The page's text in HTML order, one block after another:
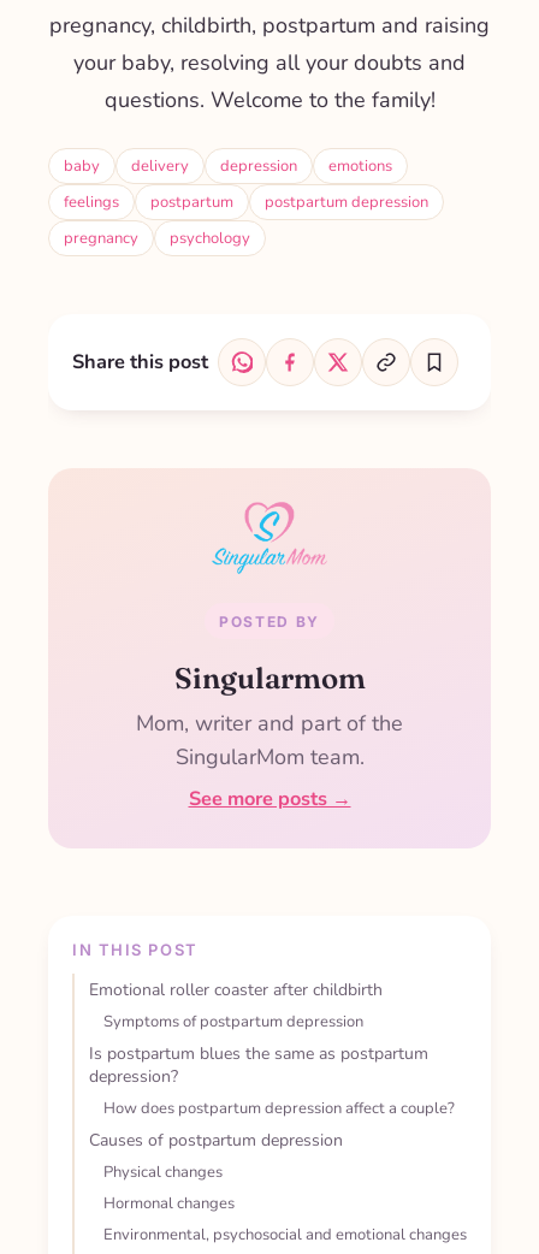
IN THIS POST
Emotional roller coaster after childbirth
Symptoms of postpartum depression
Is postpartum blues the same as postpartum
depression?
How does postpartum depression affect a couple?
Causes of postpartum depression
Physical changes
Hormonal changes
Environmental, psychosocial and emotional changes
pregnancy, childbirth, postpartum and raising
your baby, resolving all your doubts and
questions. Welcome to the family!
baby delivery depression
emotions
feelings
postpartum
postpartum depression
pregnancy
psychology
Share this post
POSTED BY
Singularmom
Mom, writer and part of the
SingularMom team.
See more posts →